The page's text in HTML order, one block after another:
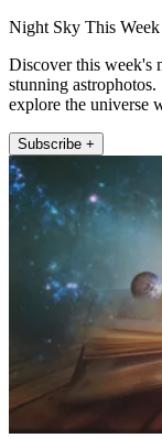
Night Sky This Week
Discover this week's
stunning
explore the universe
Subscribe +